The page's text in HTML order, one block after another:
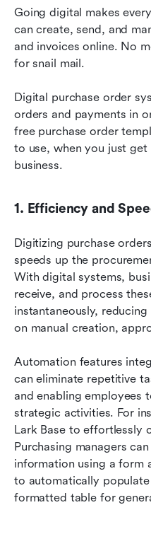
Going digital makes
can create, send, and
and invoices online. No
for snail mail.
Digital purchase order
orders and payments in
free purchase order
to use, when you just
business.
1. Efficiency and
Digitizing purchase
speeds up the
With digital systems,
receive, and process
instantaneously,
on manual creation,
Automation features
can eliminate repetitive
and enabling employees
strategic activities. For
Lark Base to effortlessly
Purchasing managers
information using a form
to automatically
formatted table for